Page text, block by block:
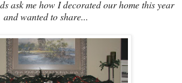
ask me how I decorated our home this year
and wanted to share...